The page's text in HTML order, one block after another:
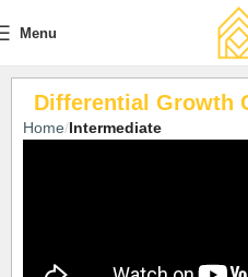
Menu
Differential Growth
Home Intermediate